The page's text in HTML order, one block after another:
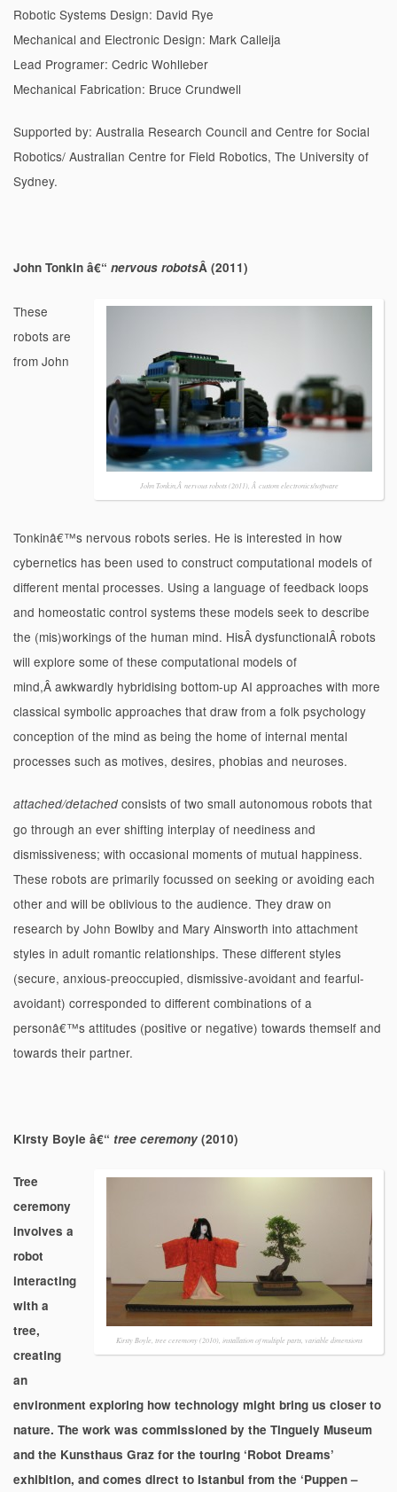
Robotic Systems Design: David Rye
Mechanical and Electronic Design: Mark Calleija
Lead Programer: Cedric Wohlleber
Mechanical Fabrication: Bruce Crundwell
Supported by: Australia Research Council and Centre for Social
Robotics/ Australian Centre for Field Robotics, The University of
Sydney.
John Tonkin â€“ nervous robotsÂ (2011)
John Tonkin,Â nervous robots (2011), Â custom electronics/software
These
robots are
from John
Tonkinâ€™s nervous robots series. He is interested in how
cybernetics has been used to construct computational models of
different mental processes. Using a language of feedback loops
and homeostatic control systems these models seek to describe
the (mis)workings of the human mind. HisÂ dysfunctionalÂ robots
will explore some of these computational models of
mind,Â awkwardly hybridising bottom-up AI approaches with more
classical symbolic approaches that draw from a folk psychology
conception of the mind as being the home of internal mental
processes such as motives, desires, phobias and neuroses.
attached/detached consists of two small autonomous robots that
go through an ever shifting interplay of neediness and
dismissiveness; with occasional moments of mutual happiness.
These robots are primarily focussed on seeking or avoiding each
other and will be oblivious to the audience. They draw on
research by John Bowlby and Mary Ainsworth into attachment
styles in adult romantic relationships. These different styles
(secure, anxious-preoccupied, dismissive-avoidant and fearful-
avoidant) corresponded to different combinations of a
personâ€™s attitudes (positive or negative) towards themself and
towards their partner.
Kirsty Boyle â€“ tree ceremony (2010)
Kirsty Boyle, tree ceremony (2010), installation of multiple parts, variable dimensions
Tree
ceremony
involves a
robot
interacting
with a
tree,
creating
an
environment exploring how technology might bring us closer to
nature. The work was commissioned by the Tinguely Museum
and the Kunsthaus Graz for the touring ‘Robot Dreams’
exhibition, and comes direct to Istanbul from the ‘Puppen –